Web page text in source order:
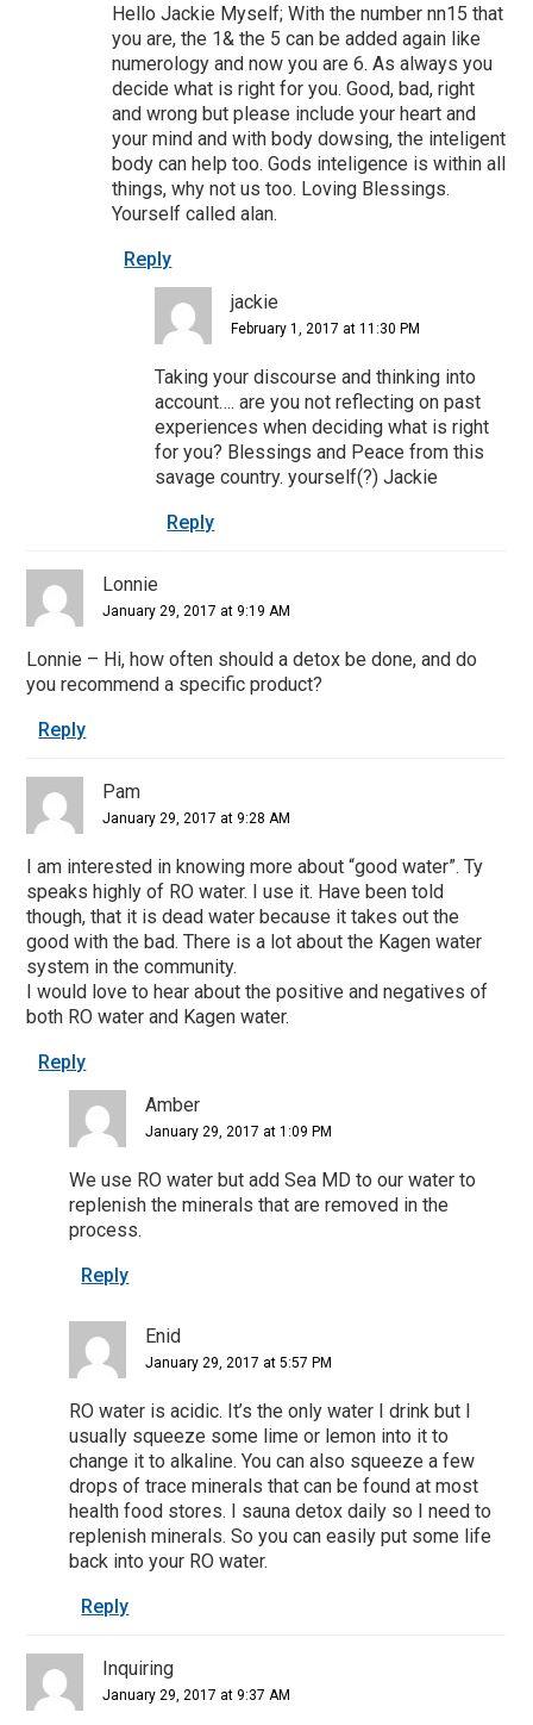
Hello Jackie Myself; With the number nn15 that
you are, the 1& the 5 can be added again like
numerology and now you are 6. As always you
decide what is right for you. Good, bad, right
and wrong but please include your heart and
your mind and with body dowsing, the inteligent
body can help too. Gods inteligence is within all
things, why not us too. Loving Blessings.
Yourself called alan.
Reply
jackie
February 1, 2017 at 11:30 PM
Taking your discourse and thinking into
account…. are you not reflecting on past
experiences when deciding what is right
for you? Blessings and Peace from this
savage country. yourself(?) Jackie
Reply
Lonnie
January 29, 2017 at 9:19 AM
Lonnie – Hi, how often should a detox be done, and do
you recommend a specific product?
Reply
Pam
January 29, 2017 at 9:28 AM
I am interested in knowing more about “good water”. Ty
speaks highly of RO water. I use it. Have been told
though, that it is dead water because it takes out the
good with the bad. There is a lot about the Kagen water
system in the community.
I would love to hear about the positive and negatives of
both RO water and Kagen water.
Reply
Amber
January 29, 2017 at 1:09 PM
We use RO water but add Sea MD to our water to
replenish the minerals that are removed in the
process.
Reply
Enid
January 29, 2017 at 5:57 PM
RO water is acidic. It’s the only water I drink but I
usually squeeze some lime or lemon into it to
change it to alkaline. You can also squeeze a few
drops of trace minerals that can be found at most
health food stores. I sauna detox daily so I need to
replenish minerals. So you can easily put some life
back into your RO water.
Reply
Inquiring
January 29, 2017 at 9:37 AM